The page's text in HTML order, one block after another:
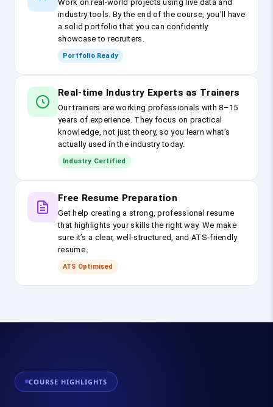
Work on real-world projects using live data and
industry tools. By the end of the course, you’ll have
a solid portfolio that you can confidently
showcase to recruiters.
Portfolio Ready
Real-time Industry Experts as Trainers
Our trainers are working professionals with 8–15
years of experience. They focus on practical
knowledge, not just theory, so you learn what’s
actually used in the industry today.
Industry Certified
Free Resume Preparation
Get help creating a strong, professional resume
that highlights your skills the right way. We make
sure it’s a clear, well-structured, and ATS-friendly
resume.
ATS Optimised
COURSE HIGHLIGHTS